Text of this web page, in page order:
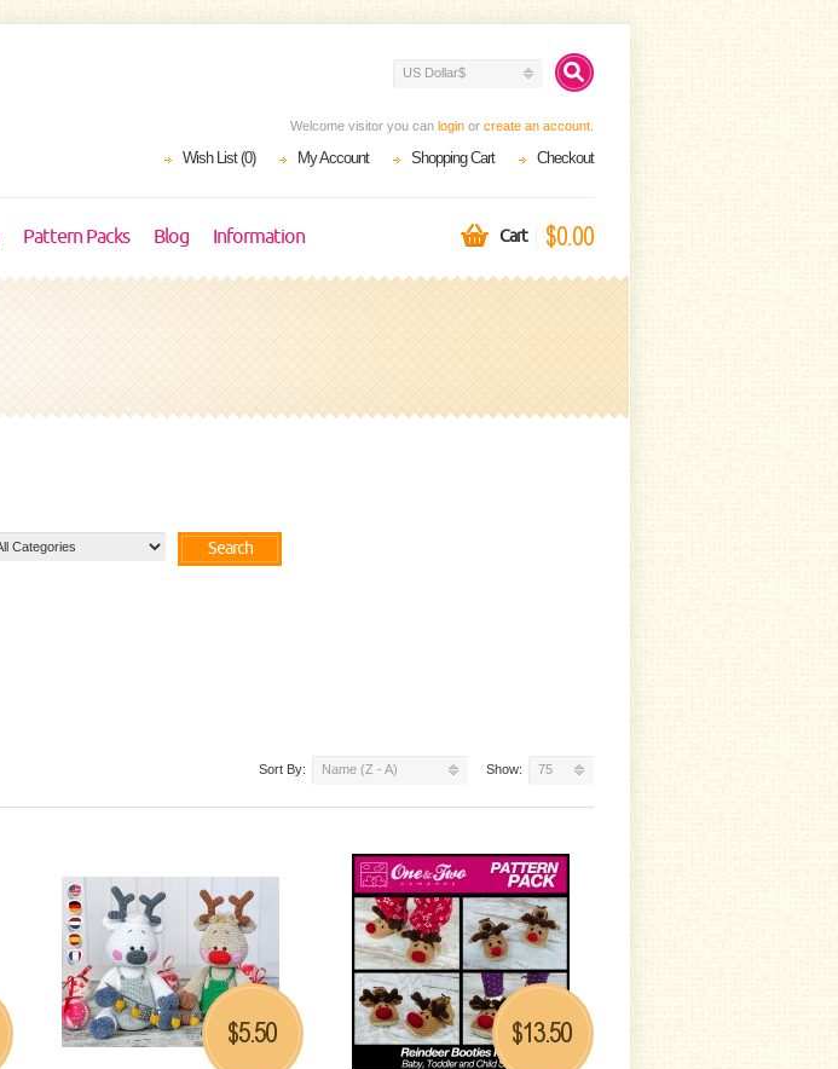
US Dollar$
Welcome visitor you can login or create an account
Wish List (0) My Account Shopping Cart Checkout
Pattern Packs Blog Information Cart $0.00
Search
Sort By: Name (Z - A) Show: 75
$5.50 $13.50